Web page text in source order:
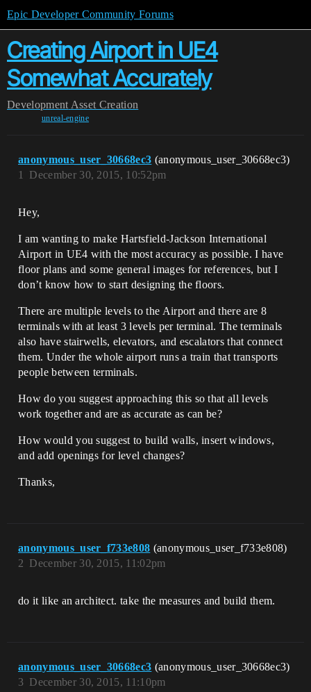
Epic Developer Community Forums
Creating Airport in UE4
Somewhat Accurately
Development Asset Creation
unreal-engine
anonymous_user_30668ec3 (anonymous_user_30668ec3)
December 30, 2015, 10:52pm
1
Hey,
I am wanting to make Hartsfield-Jackson International
Airport in UE4 with the most accuracy as possible. I have
floor plans and some general images for references, but I
don’t know how to start designing the floors.
There are multiple levels to the Airport and there are 8
terminals with at least 3 levels per terminal. The terminals
also have stairwells, elevators, and escalators that connect
them. Under the whole airport runs a train that transports
people between terminals.
How do you suggest approaching this so that all levels
work together and are as accurate as can be?
How would you suggest to build walls, insert windows,
and add openings for level changes?
Thanks,
anonymous_user_f733e808 (anonymous_user_f733e808)
December 30, 2015, 11:02pm
2
do it like an architect. take the measures and build them.
anonymous_user_30668ec3 (anonymous_user_30668ec3)
December 30, 2015, 11:10pm
3